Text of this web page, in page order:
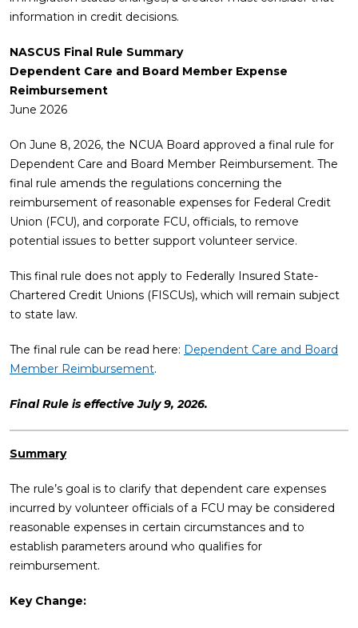
information in credit decisions.
NASCUS Final Rule Summary
Dependent Care and Board Member Expense
Reimbursement
June 2026
On June 8, 2026, the NCUA Board approved a final rule for
Dependent Care and Board Member Reimbursement. The
final rule amends the regulations concerning the
reimbursement of reasonable expenses for Federal Credit
Union (FCU), and corporate FCU, officials, to remove
potential issues to better support volunteer service.
This final rule does not apply to Federally Insured State-
Chartered Credit Unions (FISCUs), which will remain subject
to state law.
The final rule can be read here: Dependent Care and Board
Member Reimbursement.
Final Rule is effective July 9, 2026.
Summary
The rule’s goal is to clarify that dependent care expenses
incurred by volunteer officials of a FCU may be considered
reasonable expenses in certain circumstances and to
establish parameters around who qualifies for
reimbursement.
Key Change: